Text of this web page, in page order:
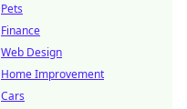
Pets
Finance
Web Design
Home Improvement
Cars